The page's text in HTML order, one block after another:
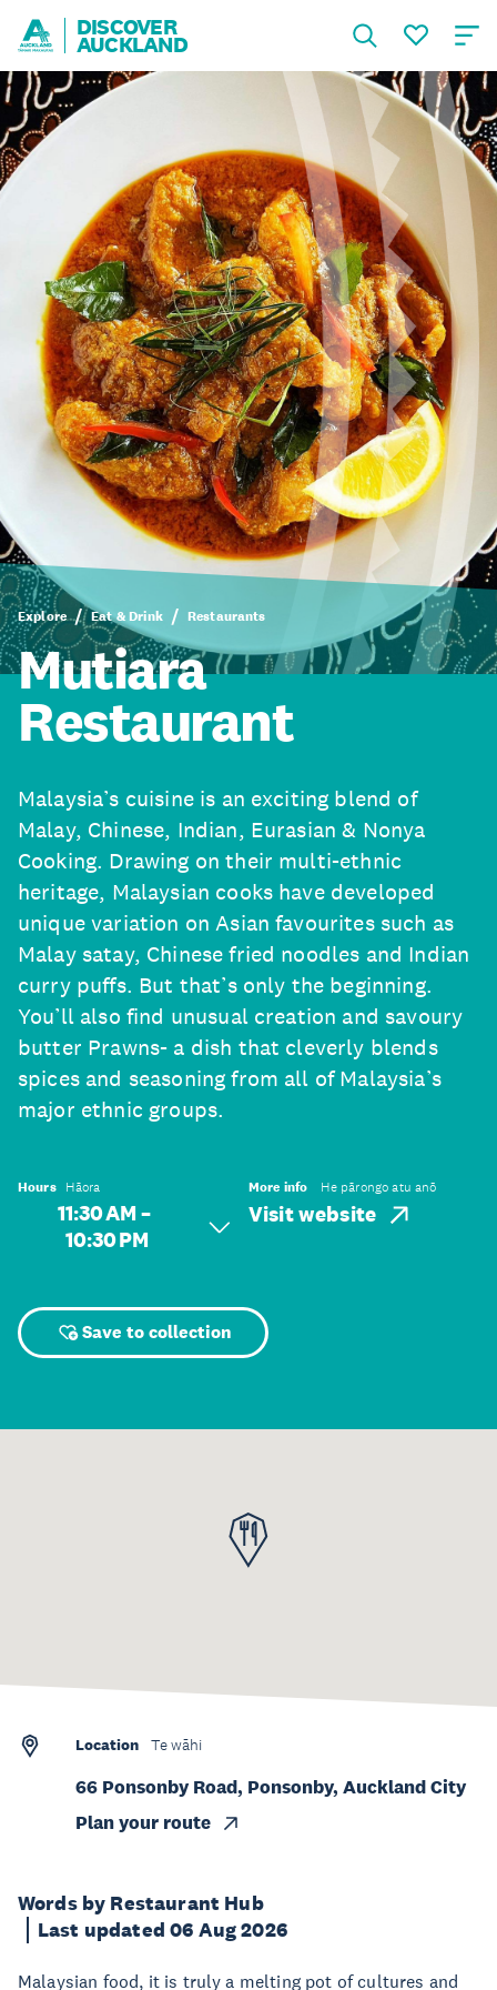
DISCOVER
AUCKLAND
Explore Eat & Drink Restaurants
Mutiara
Restaurant
Malaysia’s cuisine is an exciting blend of
Malay, Chinese, Indian, Eurasian & Nonya
Cooking. Drawing on their multi-ethnic
heritage, Malaysian cooks have developed
unique variation on Asian favourites such as
Malay satay, Chinese fried noodles and Indian
curry puffs. But that’s only the beginning.
You’ll also find unusual creation and savoury
butter Prawns- a dish that cleverly blends
spices and seasoning from all of Malaysia’s
major ethnic groups.
Hours Hāora
11:30 AM –
10:30 PM
More info He pārongo atu anō
Visit website
Save to collection
Words by Restaurant Hub
Last updated 06 Aug 2026
Malaysian food, it is truly a melting pot of cultures and
Location Te wāhi
66 Ponsonby Road, Ponsonby, Auckland City
Plan your route